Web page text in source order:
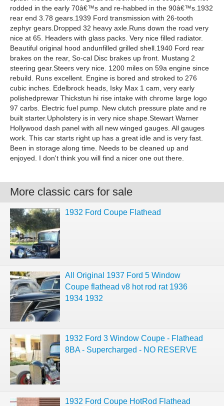
rodded in the early 70â€™s and re-habbed in the 90â€™s.1932
rear end 3.78 gears.1939 Ford transmission with 26-tooth
zephyr gears.Dropped 32 heavy axle.Runs down the road very
nice at 65. Headers with glass packs. Very nice filled radiator.
Beautiful original hood andunfilled grilled shell.1940 Ford rear
brakes on the rear, So-cal Disc brakes up front. Mustang 2
steering gear.Steers very nice. 1200 miles on 59a engine since
rebuild. Runs excellent. Engine is bored and stroked to 276
cubic inches. Edelbrock heads, Isky Max 1 cam, very early
polishedprewar Thickstun hi rise intake with chrome large logo
97 carbs. Electric fuel pump. New clutch pressure plate and re
built starter.Upholstery is in very nice shape.Stewart Warner
Hollywood dash panel with all new winged gauges. All gauges
work. This car starts right up has a great idle and is very fast.
Been in storage along time. Needs to be cleaned up and
enjoyed. I don't think you will find a nicer one out there.
More classic cars for sale
1932 Ford Coupe Flathead
All Original 1937 Ford 5 Window
Coupe flathead v8 hot rod rat 1936
1934 1932
1932 Ford 3 Window Coupe - Flathead
8BA - Supercharged - NO RESERVE
1932 Ford Coupe HotRod Flathead